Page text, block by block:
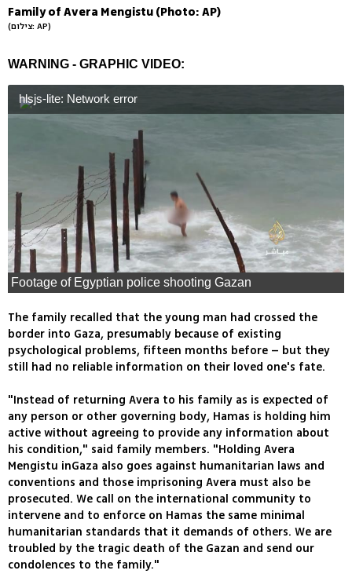
Family of Avera Mengistu (Photo: AP)
(צילום: AP)
WARNING - GRAPHIC VIDEO:
hlsjs-lite: Network error
Footage of Egyptian police shooting Gazan
The family recalled that the young man had crossed the
border into Gaza, presumably because of existing
psychological problems, fifteen months before – but they
still had no reliable information on their loved one's fate.
"Instead of returning Avera to his family as is expected of
any person or other governing body, Hamas is holding him
active without agreeing to provide any information about
his condition," said family members. "Holding Avera
Mengistu inGaza also goes against humanitarian laws and
conventions and those imprisoning Avera must also be
prosecuted. We call on the international community to
intervene and to enforce on Hamas the same minimal
humanitarian standards that it demands of others. We are
troubled by the tragic death of the Gazan and send our
condolences to the family."